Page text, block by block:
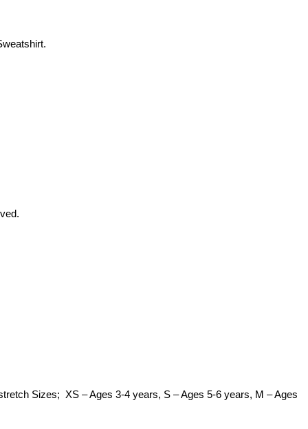
Sizes; XS – Ages 3-4 years, S – Ages 5-6 years, M – Ages